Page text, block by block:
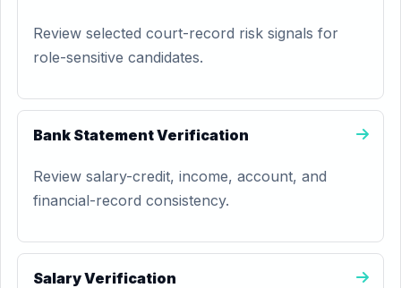
Review selected court-record risk signals for
role-sensitive candidates.
Bank Statement Verification
Review salary-credit, income, account, and
financial-record consistency.
Salary Verification